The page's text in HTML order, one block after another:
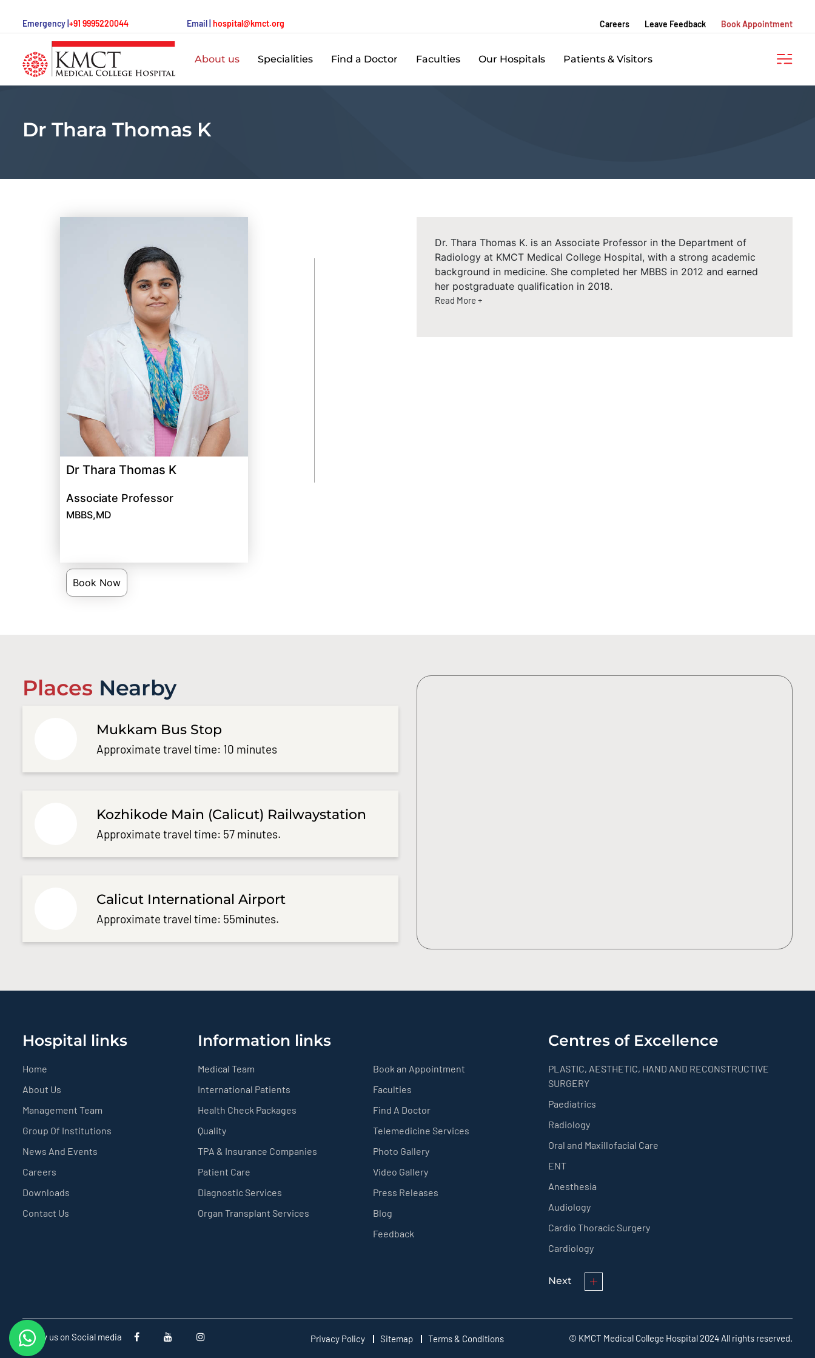
Emergency | +91 9995220044 Email | hospital@kmct.org Careers Leave Feedback Book Appointment
About us Specialities Find a Doctor Faculties Our Hospitals Patients & Visitors
Dr Thara Thomas K
Dr Thara Thomas K
Associate Professor
MBBS,MD
Book Now
Dr. Thara Thomas K. is an Associate Professor in the Department of
Radiology at KMCT Medical College Hospital, with a strong academic
background in medicine. She completed her MBBS in 2012 and earned
her postgraduate qualification in 2018.
Read More +
Places Nearby
Mukkam Bus Stop
Approximate travel time: 10 minutes
Kozhikode Main (Calicut) Railwaystation
Approximate travel time: 57 minutes.
Calicut International Airport
Approximate travel time: 55minutes.
Hospital links
Home
About Us
Management Team
Group Of Institutions
News And Events
Careers
Downloads
Contact Us
Information links
Medical Team
International Patients
Health Check Packages
Quality
TPA & Insurance Companies
Patient Care
Diagnostic Services
Organ Transplant Services
Book an Appointment
Faculties
Find A Doctor
Telemedicine Services
Photo Gallery
Video Gallery
Press Releases
Blog
Feedback
Centres of Excellence
PLASTIC, AESTHETIC, HAND AND RECONSTRUCTIVE
SURGERY
Paediatrics
Radiology
Oral and Maxillofacial Care
ENT
Anesthesia
Audiology
Cardio Thoracic Surgery
Cardiology
Next
Follow us on Social media Privacy Policy Sitemap Terms & Conditions © KMCT Medical College Hospital 2024 All rights reserved.